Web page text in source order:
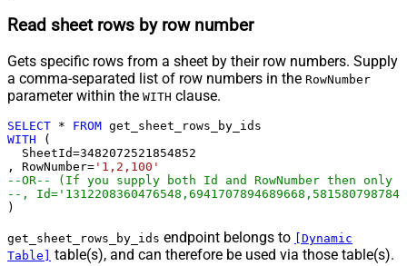
Read sheet rows by row number
Gets specific rows from a sheet by their row numbers. Supply
a comma-separated list of row numbers in the RowNumber
parameter within the WITH clause.
SELECT * FROM
WITH (
  SheetId
=3482072521854852
, RowNumber= '1,2,100'
--OR-- (If you supply both Id and RowNumber then only
--,
)
get_sheet_rows_by_ids endpoint belongs to
[Dynamic
Table]
table(s), and can therefore be used via those table(s).